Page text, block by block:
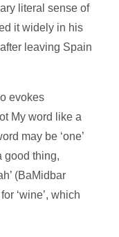
literal sense of
it widely in his
leaving Spain
evokes
My word like a
may be ‘one’
good thing,
(BaMidbar
‘wine’, which